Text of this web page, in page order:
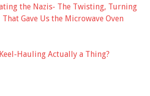
the Nazis- The Twisting, Turning
That Gave Us the Microwave Oven
Hauling Actually a Thing?